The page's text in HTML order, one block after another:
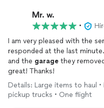
Mr. w.
•
I am very pleased with the
responded at the last
and the garage they
great! Thanks!
Details: Large items to haul
pickup trucks • One flight